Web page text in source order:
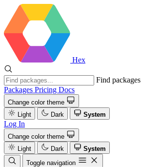
Hex
Find packages
Packages Pricing Docs
Change color theme
Light
Dark System
Log In
Change color theme
Light
Dark
System
Toggle navigation